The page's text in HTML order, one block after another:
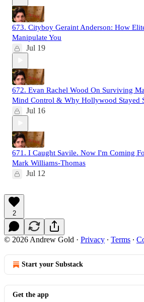
673. Cityboy Geraint Anderson: How
Manipulate You
Jul 19
672. Evan Rachel Wood On Surviving
Mind Control & Why Hollywood Stayed
Jul 16
671. I Caught Savile. Now I'm Coming
Mark Williams-Thomas
Jul 12
2
© 2026 Andrew Gold · Privacy ∙ Terms ∙
Start your Substack
Get the app